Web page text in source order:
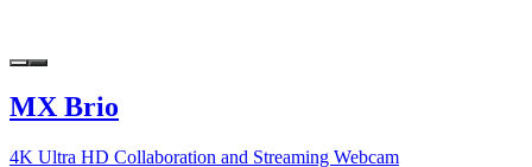
MX Brio
4K Ultra HD Collaboration and Streaming Webcam